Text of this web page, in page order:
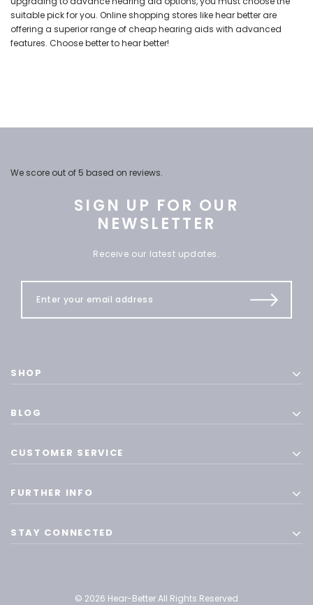
suitable pick for you. Online shopping stores like hear better are
offering a superior range ofcheap hearing aids with advanced
features. Choose better to hear better!
We score out of 5 based on reviews.
SIGN UP FOR OUR
NEWSLETTER
Receive our latest updates.
SHOP
BLOG
CUSTOMER SERVICE
FURTHER INFO
STAY CONNECTED
© 2026 Hear-Better All Rights Reserved